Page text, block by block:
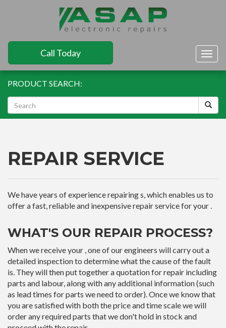
Call Today
PRODUCT SEARCH:
REPAIR SERVICE
We have years of experience repairing s, which enables us to
offer a fast, reliable and inexpensive repair service for your .
WHAT'S OUR REPAIR PROCESS?
When we receive your , one of our engineers will carry out a
detailed inspection to determine what the cause of the fault
is. They will then put together a quotation for repair including
parts and labour, along with any additional information (such
as lead times for parts we need to order). Once we know that
you are satisfied with both the price and time scale we will
order any required parts that we don't hold in stock and